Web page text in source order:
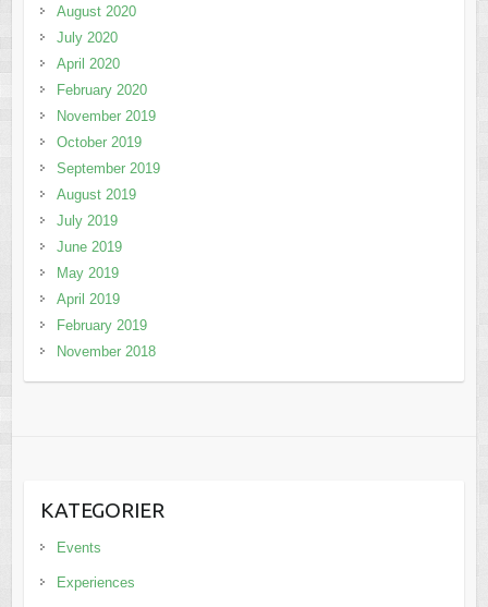
August 2020
July 2020
April 2020
February 2020
November 2019
October 2019
September 2019
August 2019
July 2019
June 2019
May 2019
April 2019
February 2019
November 2018
KATEGORIER
Events
Experiences